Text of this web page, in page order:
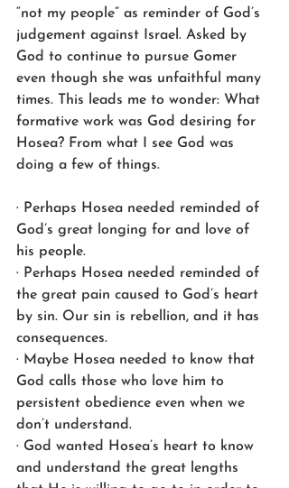
“not my people” as reminder of God’s
judgement against Israel. Asked by
God to continue to pursue Gomer
even though she was unfaithful many
times. This leads me to wonder: What
formative work was God desiring for
Hosea? From what I see God was
doing a few of things.
· Perhaps Hosea needed reminded of
God’s great longing for and love of
his people.
· Perhaps Hosea needed reminded of
the great pain caused to God’s heart
by sin. Our sin is rebellion, and it has
consequences.
· Maybe Hosea needed to know that
God calls those who love him to
persistent obedience even when we
don’t understand.
· God wanted Hosea’s heart to know
and understand the great lengths